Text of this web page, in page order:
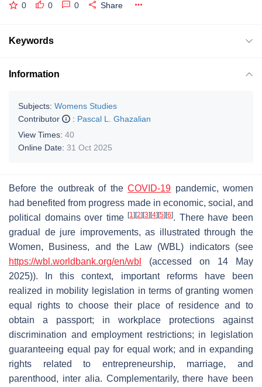
0 0 0 Share
Keywords
Information
Subjects: Womens Studies
Contributor
: Pascal L. Ghazalian
View Times: 40
Online Date: 31 Oct 2025
Before the outbreak of theCOVID-19 pandemic, women
had benefited from progress made in economic, social, and
political domains over time[1][2][3][4][5][6]. There have been
gradual de jure improvements, as illustrated through the
Women, Business, and the Law (WBL) indicators (see
https://wbl.worldbank.org/en/wbl
(accessed on 14 May
2025)). In this context, important reforms have been
realized in mobility legislation in terms of granting women
equal rights to choose their place of residence and to
obtain a passport; in workplace protections against
discrimination and employment restrictions; in legislation
guaranteeing equal pay for equal work; and in expanding
rights related to entrepreneurship, marriage, and
parenthood, inter alia. Complementarily, there have been